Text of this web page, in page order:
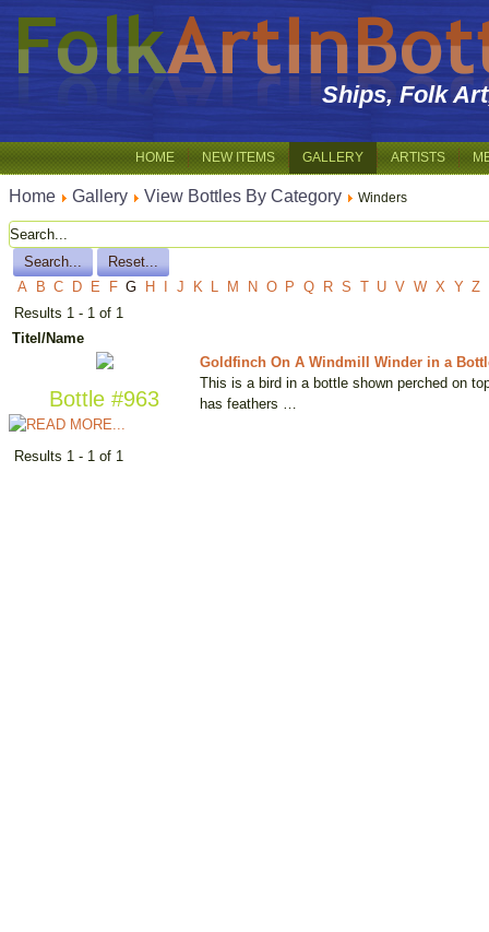
Ships, Folk
HOME NEW ITEMS GALLERY ARTISTS
Home Gallery View Bottles By Category Winders
A B C D E F G H J K L M N O P Q R S T U V W X Y Z
Results 1 - 1 of 1
Titel/Name
Bottle #963
Goldfinch On A Windmill Winder in a
This is a bird in a bottle shown perched on
has feathers …
Results 1 - 1 of 1